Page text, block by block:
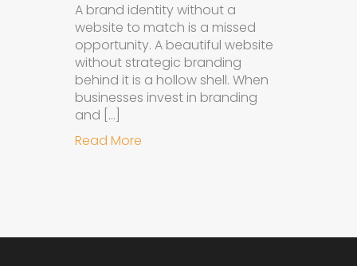
A brand identity without a
website to match is a missed
opportunity. A beautiful website
without strategic branding
behind it is a hollow shell. When
businesses invest in branding
and […]
Read More